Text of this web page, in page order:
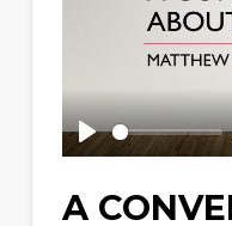
Play
A